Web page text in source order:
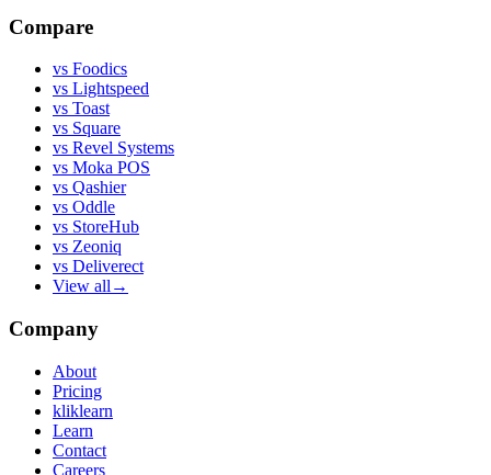
Compare
vs Foodics
vs Lightspeed
vs Toast
vs Square
vs Revel Systems
vs Moka POS
vs Qashier
vs Oddle
vs StoreHub
vs Zeoniq
vs Deliverect
View all →
Company
About
Pricing
kliklearn
Learn
Contact
Careers